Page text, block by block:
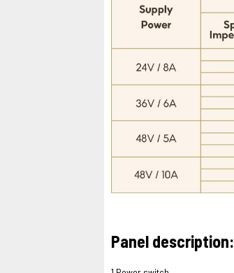
Panel description: